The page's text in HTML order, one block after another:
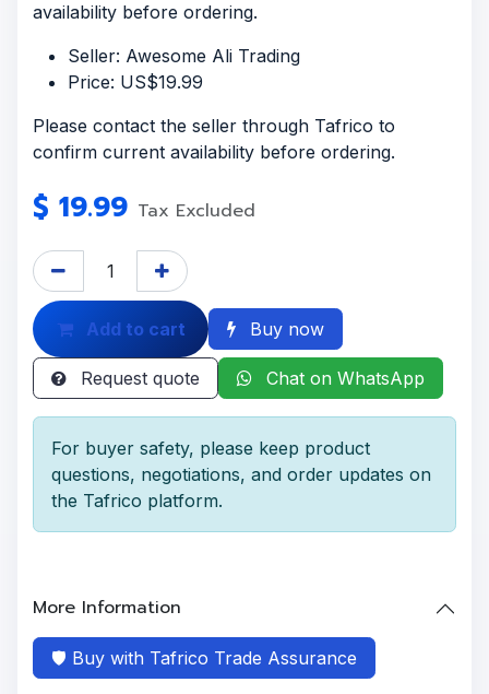
availability before ordering.
Seller: Awesome Ali Trading
Price: US$19.99
Please contact the seller through Tafrico to
confirm current availability before ordering.
$ 19.99 Tax Excluded
Add to cart Buy now
Request quote Chat on WhatsApp
For buyer safety, please keep product
questions, negotiations, and order updates on
the Tafrico platform.
More Information
🛡️ Buy with Tafrico Trade Assurance